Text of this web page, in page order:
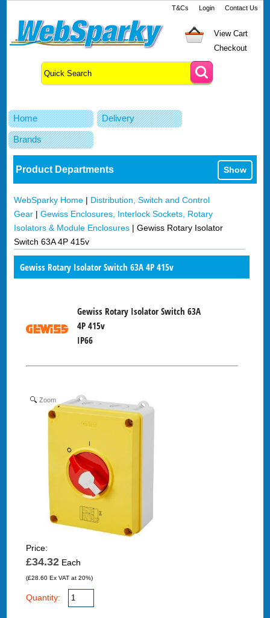
T&Cs Login Contact Us
View Cart
Checkout
Home Delivery
Brands
Product Departments Show
WebSparky Home | Distribution, Switch and Control
Gear |Gewiss Enclosures, Interlock Sockets, Rotary
Isolators & Module Enclosures |Gewiss Rotary Isolator
Switch 63A 4P 415v
Gewiss Rotary Isolator Switch 63A 4P 415v
Gewiss Rotary Isolator Switch 63A
4P 415v
IP66
Zoom
Price:
£34.32Each
(£28.60 Ex VAT at 20%)
Quantity: